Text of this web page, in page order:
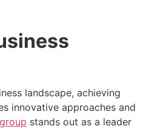
landscape, achieving
innovative approaches and
stands out as a leader